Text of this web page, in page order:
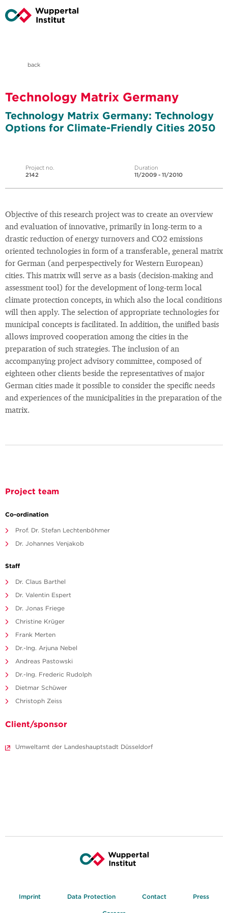
back
Technology Matrix Germany
Technology Matrix Germany: Technology
Options for Climate-Friendly Cities 2050
Project no.
2142
Duration
11/2009 - 11/2010
Objective of this research project was to create an overview
and evaluation of innovative, primarily in long-term to a
drastic reduction of energy turnovers and CO2 emissions
oriented technologies in form of a transferable, general matrix
for German (and perpespectively for Western European)
cities. This matrix will serve as a basis (decision-making and
assessment tool) for the development of long-term local
climate protection concepts, in which also the local conditions
will then apply. The selection of appropriate technologies for
municipal concepts is facilitated. In addition, the unified basis
allows improved cooperation among the cities in the
preparation of such strategies. The inclusion of an
accompanying project advisory committee, composed of
eighteen other clients beside the representatives of major
German cities made it possible to consider the specific needs
and experiences of the municipalities in the preparation of the
matrix.
Project team
Co-ordination
Prof. Dr. Stefan Lechtenböhmer
Dr. Johannes Venjakob
Staff
Dr. Claus Barthel
Dr. Valentin Espert
Dr. Jonas Friege
Christine Krüger
Frank Merten
Dr.-Ing. Arjuna Nebel
Andreas Pastowski
Dr.-Ing. Frederic Rudolph
Dietmar Schüwer
Christoph Zeiss
Client/sponsor
Umweltamt der Landeshauptstadt Düsseldorf
Imprint Data Protection Contact Press